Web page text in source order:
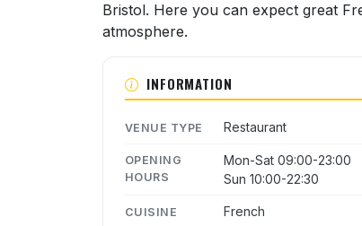
Bristol. Here you can expect great
atmosphere.
INFORMATION
VENUE TYPE Restaurant
OPENING
HOURS
Mon-Sat 09:00-23:00
Sun 10:00-22:30
CUISINE French